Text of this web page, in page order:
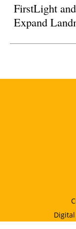
FirstLight
Expand